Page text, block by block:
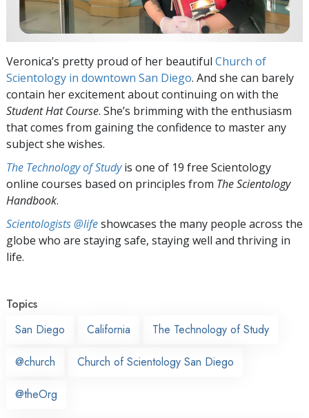
Veronica’s pretty proud of her beautiful Church of
Scientology in downtown San Diego. And she can barely
contain her excitement about continuing on with the
Student Hat Course. She’s brimming with the enthusiasm
that comes from gaining the confidence to master any
subject she wishes.
The Technology of Studyis one of 19 free Scientology
online courses based on principles from The Scientology
Handbook.
Scientologists @lifeshowcases the many people across the
globe who are staying safe, staying well and thriving in
life.
Topics
San Diego
California The Technology of Study
@church Church of Scientology San Diego
@theOrg